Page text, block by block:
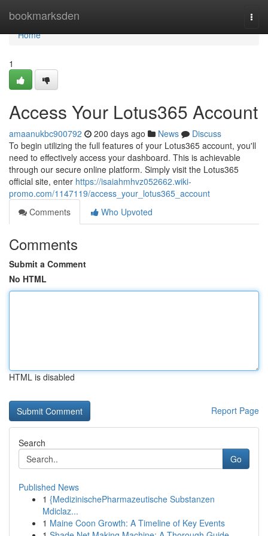
bookmarksden
Home
Home
1
Access Your Lotus365 Account
amaanukbc900792 200 days ago News
Discuss
To begin utilizing the full features of your Lotus365 account, you'll
need to effectively access your dashboard. This is achievable
through our secure online platform. Simply visit the Lotus365
official site, enter https://isaiahmhvz052662.wiki-
promo.com/1147119/access_your_lotus365_account
Comments
Who Upvoted
Comments
Submit a Comment
No HTML
HTML is disabled
Report Page
Search
Go
Published News
1 {MedizinischePharmazeutische Substanzen
Mdiclaz...
1 Maine Coon Growth: A Timeline of Key Events